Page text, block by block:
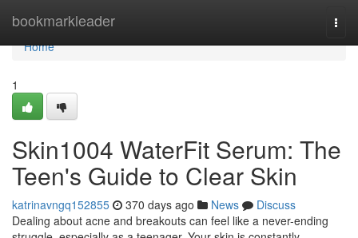
bookmarkleader
Home
Home
1
Skin1004 WaterFit Serum: The
Teen's Guide to Clear Skin
katrinavngq152855 370 days ago News
Discuss
Dealing about acne and breakouts can feel like a never-ending